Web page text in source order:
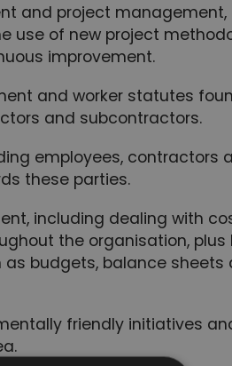
and project management,
use of new project
improvement.
and worker statutes
and subcontractors.
employees, contractors
these parties.
including dealing with
the organisation, plus
budgets, balance sheets
friendly initiatives